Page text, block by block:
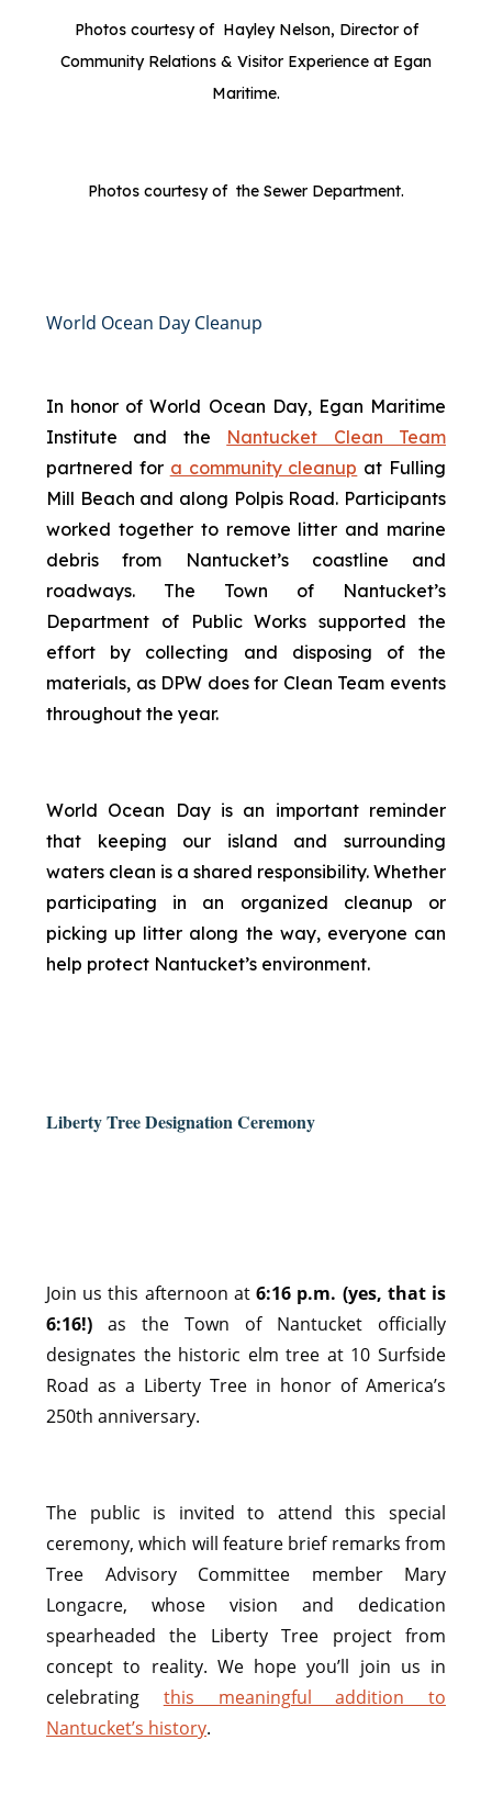
Photos courtesy of Hayley Nelson, Director of
Community Relations & Visitor Experience at Egan
Maritime.
Photos courtesy of the Sewer Department.
World Ocean Day Cleanup
In honor of World Ocean Day, Egan Maritime
Institute and the Nantucket Clean Team
partnered for a community cleanup at Fulling
Mill Beach and along Polpis Road. Participants
worked together to remove litter and marine
debris from Nantucket’s coastline and
roadways. The Town of Nantucket’s
Department of Public Works supported the
effort by collecting and disposing of the
materials, as DPW does for Clean Team events
throughout the year.
World Ocean Day is an important reminder
that keeping our island and surrounding
waters clean is a shared responsibility. Whether
participating in an organized cleanup or
picking up litter along the way, everyone can
help protect Nantucket’s environment.
Liberty Tree Designation Ceremony
Join us this afternoon at6:16 p.m. (yes, that is
6:16!) as the Town of Nantucket officially
designates the historic elm tree at 10 Surfside
Road as a Liberty Tree in honor of America’s
250th anniversary.
The public is invited to attend this special
ceremony, which will feature brief remarks from
Tree Advisory Committee member Mary
Longacre, whose vision and dedication
spearheaded the Liberty Tree project from
concept to reality. We hope you’ll join us in
celebrating this meaningful addition to
Nantucket’s history.